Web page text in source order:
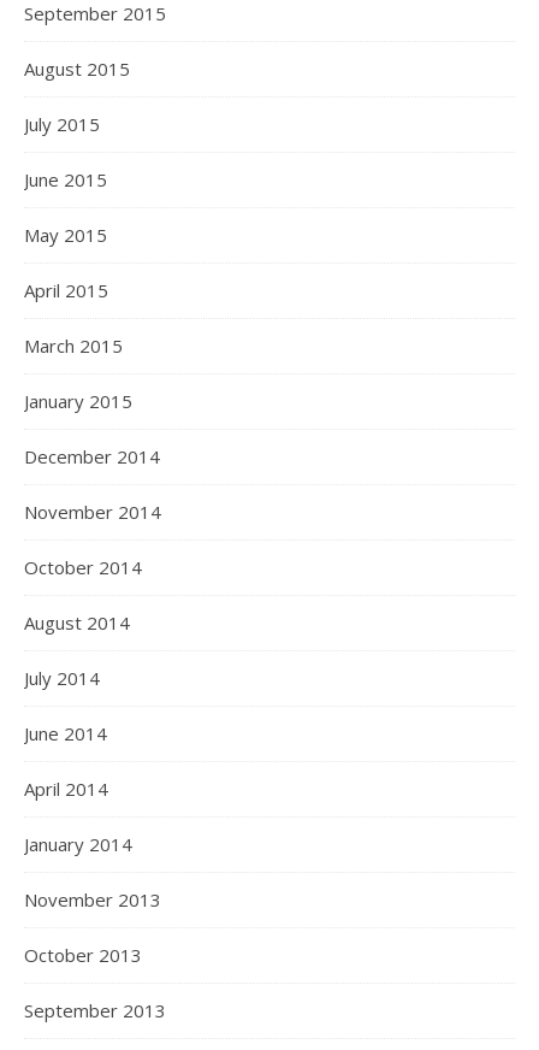
September 2015
August 2015
July 2015
June 2015
May 2015
April 2015
March 2015
January 2015
December 2014
November 2014
October 2014
August 2014
July 2014
June 2014
April 2014
January 2014
November 2013
October 2013
September 2013